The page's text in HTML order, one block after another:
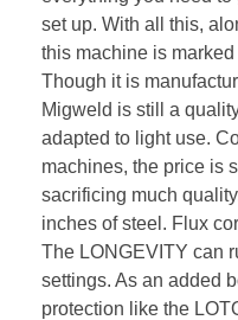
set up. With all this,
this machine is
Though it is
Migweld is still a
adapted to light use.
machines, the price is
sacrificing much
inches of steel. Flux
The LONGEVITY can
settings. As an added
protection like the